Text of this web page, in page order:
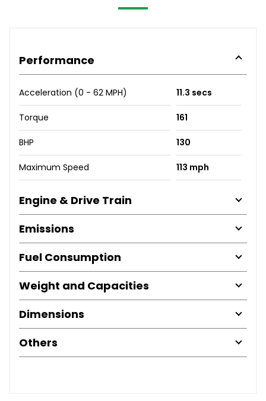
Performance
Acceleration (0 - 62 MPH) 11.3 secs
Torque 161
BHP 130
Maximum Speed 113 mph
Engine & Drive Train
Emissions
Fuel Consumption
Weight and Capacities
Dimensions
Others